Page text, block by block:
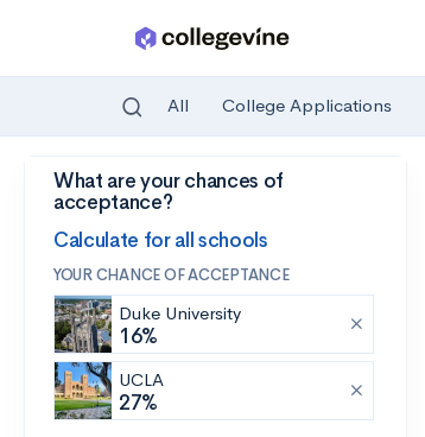
Skip to main content
All College Applications
What are your chances of
acceptance?
Calculate for all schools
YOUR CHANCE OF ACCEPTANCE
Duke University
16%
UCLA
27%